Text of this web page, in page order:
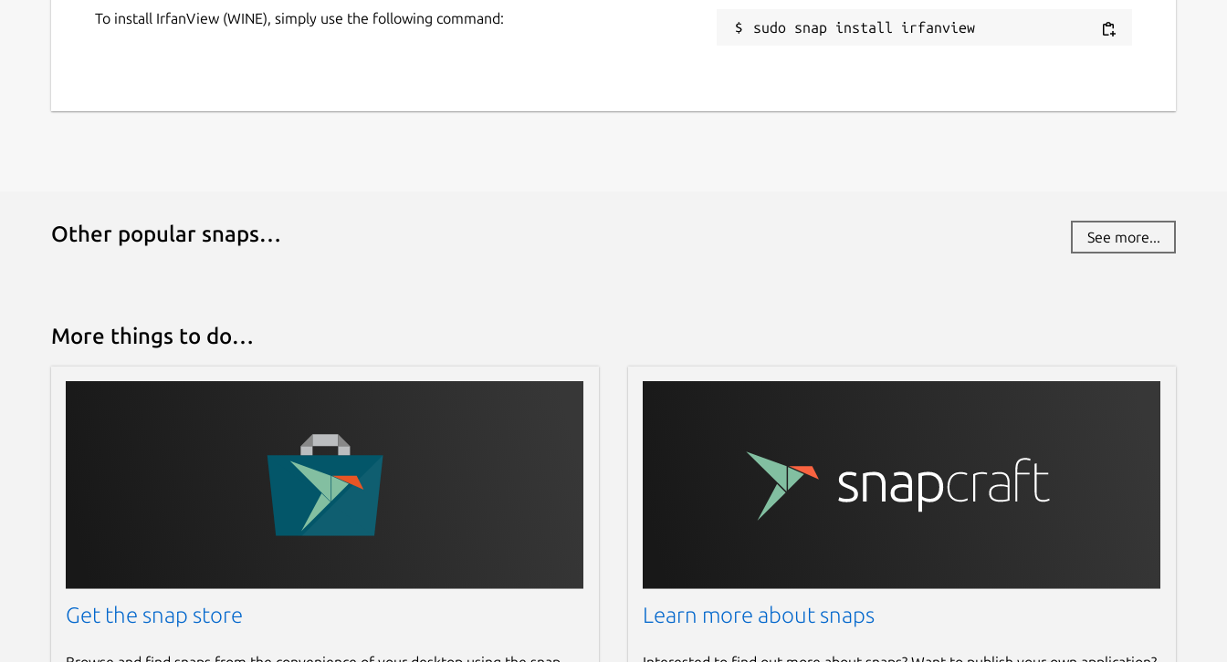
To install IrfanView (WINE), simply use the following command:
sudo snap install irfanview
Other popular snaps… See more...
More things to do…
Get the snap store Learn more about snaps